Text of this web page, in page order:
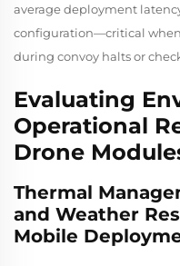
average deployment
configuration—critical
during convoy halts or
Evaluating
Operational
Drone
Thermal
and Weather
Mobile